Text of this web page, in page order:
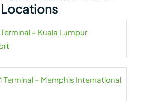
Locations
– Kuala Lumpur
Terminal – Memphis International